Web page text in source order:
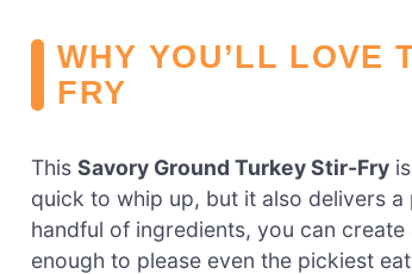
WHY YOU’LL LOVE
FRY
This Savory Ground Turkey Stir-Fry
quick to whip up, but it also delivers
handful of ingredients, you can create
enough to please even the pickiest